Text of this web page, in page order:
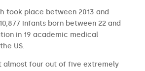
took place between 2013 and
infants born between 22 and
in 19 academic medical
US.
almost four out of five extremely